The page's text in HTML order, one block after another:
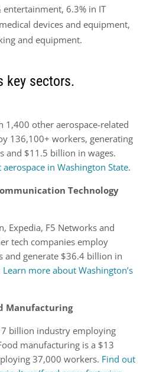
entertainment, 6.3% in IT
medical devices and equipment,
and equipment.
key sectors.
1,400 other aerospace-related
136,100+ workers, generating
and $11.5 billion in wages.
in Washington State.
Technology
Expedia, F5 Networks and
tech companies employ
and generate $36.4 billion in
Learn more about Washington’s
Manufacturing
billion industry employing
manufacturing is a $13
37,000 workers. Find out